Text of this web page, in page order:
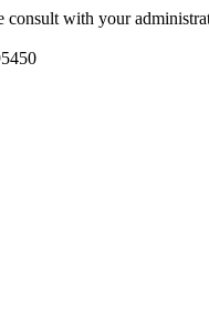
consult with your